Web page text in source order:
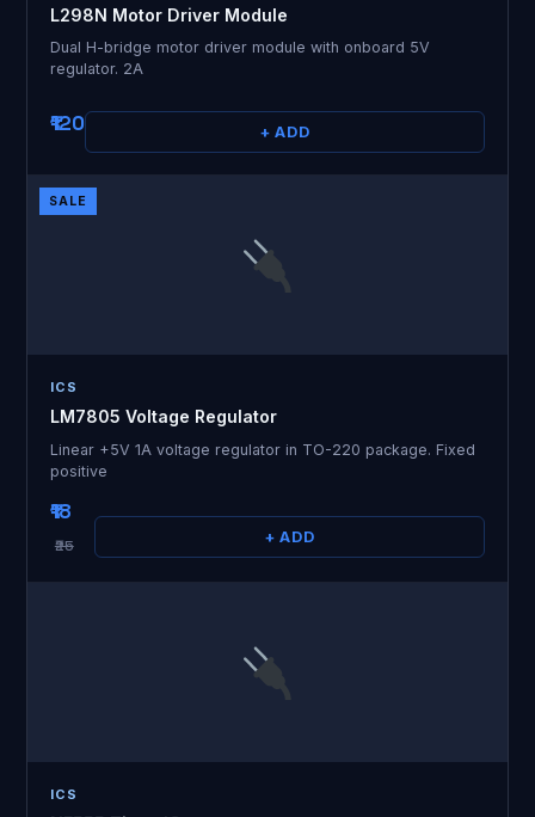
L298N Motor Driver Module
Dual H-bridge motor driver module with onboard 5V
regulator. 2A
₹120 + ADD
SALE
ICS
LM7805 Voltage Regulator
Linear +5V 1A voltage regulator in TO-220 package. Fixed
positive
₹18
₹25 + ADD
ICS